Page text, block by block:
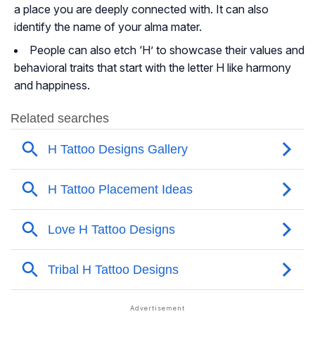
a place you are deeply connected with. It can also
identify the name of your alma mater.
People can also etch ‘H’ to showcase their values and
behavioral traits that start with the letter H like harmony
and happiness.